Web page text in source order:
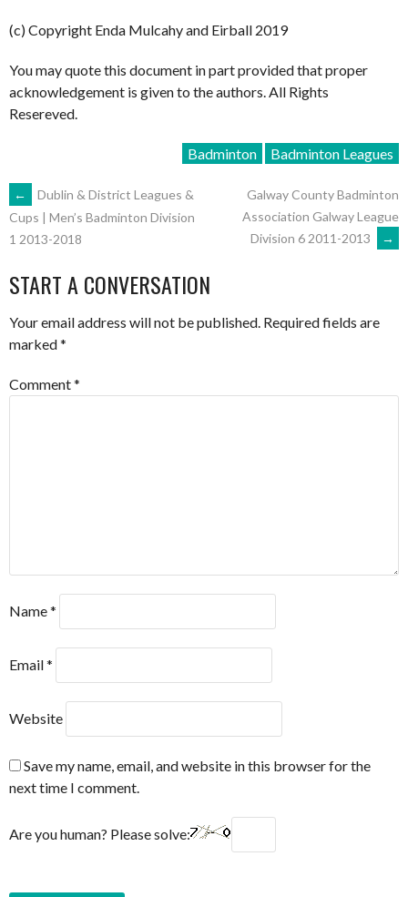
(c) Copyright Enda Mulcahy and Eirball 2019
You may quote this document in part provided that proper
acknowledgement is given to the authors. All Rights
Resereved.
Badminton Badminton Leagues
POST
NAVIGATION
←
Dublin & District Leagues &
Cups | Men’s Badminton Division
1 2013-2018
Galway County Badminton
Association Galway League
Division 6 2011-2013
→
START A CONVERSATION
Your email address will not be published. Required fields are
marked*
Comment*
Name*
Email*
Website
Save my name, email, and website in this browser for the
next time I comment.
Are you human? Please solve: